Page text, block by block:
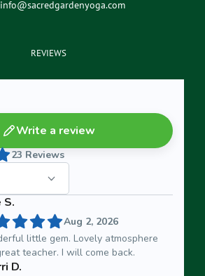
info@sacredgardenyoga.com
REVIEWS